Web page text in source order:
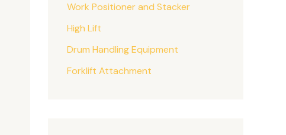
Work Positioner and Stacker
High Lift
Drum Handling Equipment
Forklift Attachment